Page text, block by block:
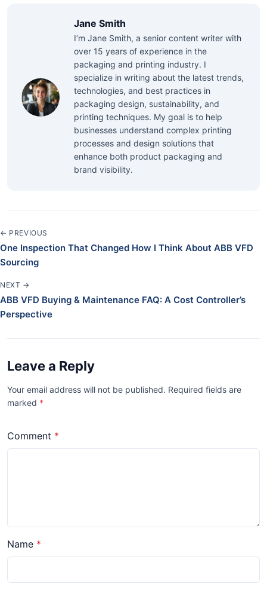
Jane Smith
I’m Jane Smith, a senior content writer with
over 15 years of experience in the
packaging and printing industry. I
specialize in writing about the latest trends,
technologies, and best practices in
packaging design, sustainability, and
printing techniques. My goal is to help
businesses understand complex printing
processes and design solutions that
enhance both product packaging and
brand visibility.
← PREVIOUS
One Inspection That Changed How I Think About ABB VFD
Sourcing
NEXT →
ABB VFD Buying & Maintenance FAQ: A Cost Controller’s
Perspective
Leave a Reply
Your email address will not be published. Required fields are
marked *
Comment
Name